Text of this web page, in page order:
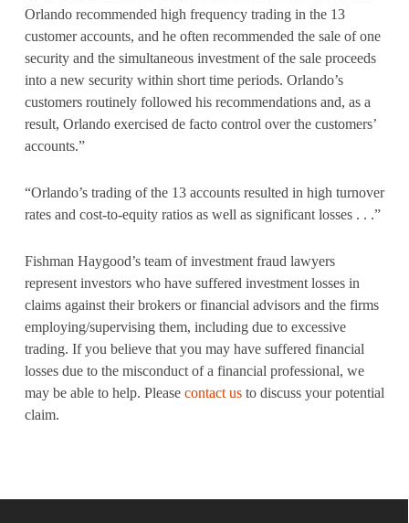
Orlando recommended high frequency trading in the 13
customer accounts, and he often recommended the sale of one
security and the simultaneous investment of the sale proceeds
into a new security within short time periods. Orlando’s
customers routinely followed his recommendations and, as a
result, Orlando exercised de facto control over the customers’
accounts.”
“Orlando’s trading of the 13 accounts resulted in high turnover
rates and cost-to-equity ratios as well as significant losses . . .”
Fishman Haygood’s team of investment fraud lawyers
represent investors who have suffered investment losses in
claims against their brokers or financial advisors and the firms
employing/supervising them, including due to excessive
trading. If you believe that you may have suffered financial
losses due to the misconduct of a financial professional, we
may be able to help. Please contact usto discuss your potential
claim.